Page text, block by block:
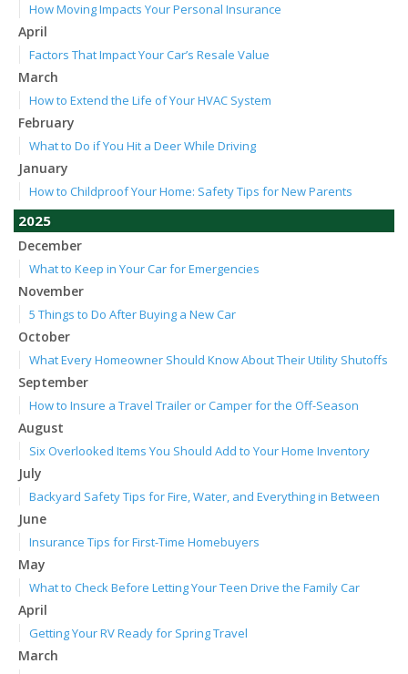
How Moving Impacts Your Personal Insurance
April
Factors That Impact Your Car’s Resale Value
March
How to Extend the Life of Your HVAC System
February
What to Do if You Hit a Deer While Driving
January
How to Childproof Your Home: Safety Tips for New Parents
2025
December
What to Keep in Your Car for Emergencies
November
5 Things to Do After Buying a New Car
October
What Every Homeowner Should Know About Their Utility Shutoffs
September
How to Insure a Travel Trailer or Camper for the Off-Season
August
Six Overlooked Items You Should Add to Your Home Inventory
July
Backyard Safety Tips for Fire, Water, and Everything in Between
June
Insurance Tips for First-Time Homebuyers
May
What to Check Before Letting Your Teen Drive the Family Car
April
Getting Your RV Ready for Spring Travel
March